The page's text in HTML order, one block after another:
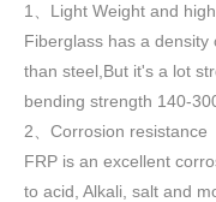
1 、 Light Weight and
Fiberglass has a density
than steel,But it's a lot
bending strength 140-
2 、 Corrosion resistance
FRP is an excellent
to acid, Alkali, salt and